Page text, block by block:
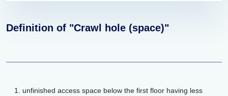
Definition of "Crawl hole (space)"
unfinished access space below the first floor having less